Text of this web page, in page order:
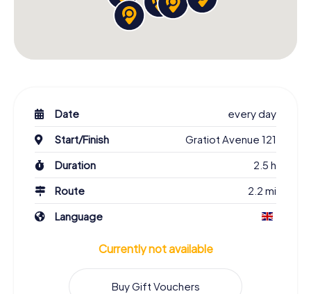
Date
every day
Start/Finish
Gratiot Avenue 121
Duration
2.5 h
Route
2.2 mi
Language
Currently not available
Buy Gift Vouchers